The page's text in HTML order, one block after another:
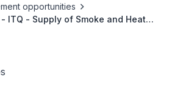
opportunities
ITQ - Supply of Smoke and Heat